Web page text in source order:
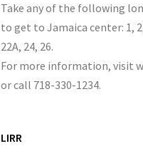
Take any of the following
to get to Jamaica center: 1,
22A, 24, 26.
For more information, visit
or call 718-330-1234.
LIRR